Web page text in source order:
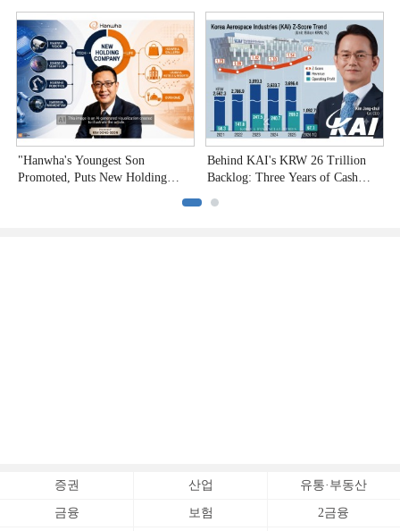
"Hanwha's Youngest Son
Promoted, Puts New Holding
Behind KAI's KRW 26 Trillion
Backlog: Three Years of Cash
증권 산업 유통·부동산
금융 보험 2금융